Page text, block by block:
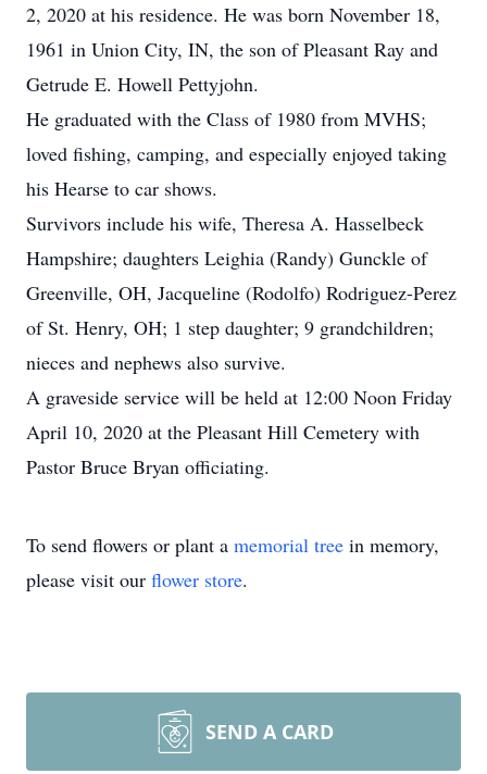
2, 2020 at his residence. He was born November 18,
1961 in Union City, IN, the son of Pleasant Ray and
Getrude E. Howell Pettyjohn.
He graduated with the Class of 1980 from MVHS;
loved fishing, camping, and especially enjoyed taking
his Hearse to car shows.
Survivors include his wife, Theresa A. Hasselbeck
Hampshire; daughters Leighia (Randy) Gunckle of
Greenville, OH, Jacqueline (Rodolfo) Rodriguez-Perez
of St. Henry, OH; 1 step daughter; 9 grandchildren;
nieces and nephews also survive.
A graveside service will be held at 12:00 Noon Friday
April 10, 2020 at the Pleasant Hill Cemetery with
Pastor Bruce Bryan officiating.
To send flowers or plant a memorial tree in memory,
please visit our flower store.
SEND A CARD